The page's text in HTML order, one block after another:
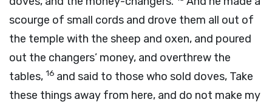
scourge of small cords and drove them all out of
the temple with the sheep and oxen, and poured
out the changers’ money, and overthrew the
tables, 16 and said to those who sold doves, Take
these things away from here, and do not make my